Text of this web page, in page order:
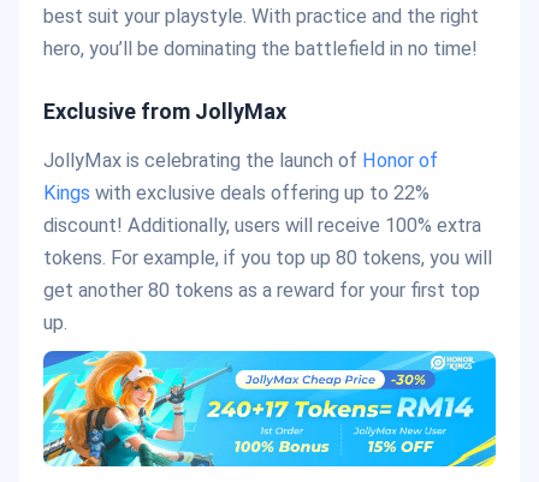
best suit your playstyle. With practice and the right
hero, you’ll be dominating the battlefield in no time!
Exclusive from JollyMax
JollyMax is celebrating the launch of Honor of
Kings with exclusive deals offering up to 22%
discount! Additionally, users will receive 100% extra
tokens. For example, if you top up 80 tokens, you will
get another 80 tokens as a reward for your first top
up.